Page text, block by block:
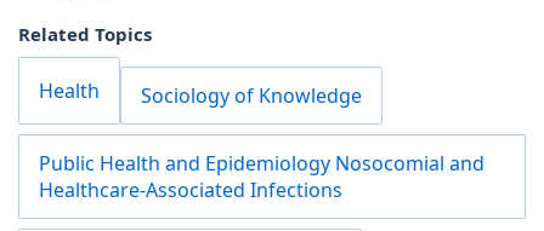
Related Topics
Health Sociology of Knowledge
Public Health and Epidemiology Nosocomial and
Healthcare-Associated Infections